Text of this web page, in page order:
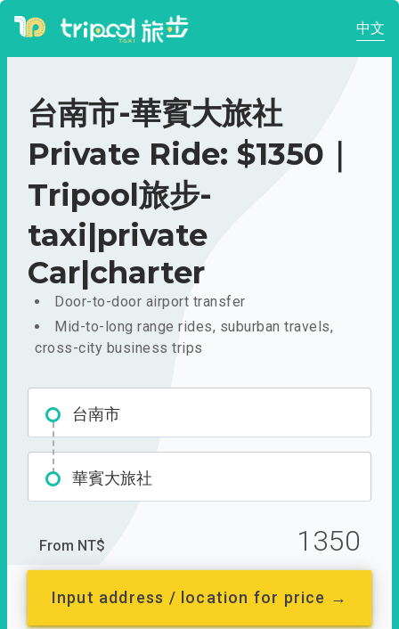
中文
台南市-華賓大旅社
Private Ride: $1350｜
Tripool旅步-
taxi|private
Car|charter
Door-to-door airport transfer
Mid-to-long range rides, suburban travels,
cross-city business trips
台南市
華賓大旅社
From NT$ 1350
Input address / location for price →